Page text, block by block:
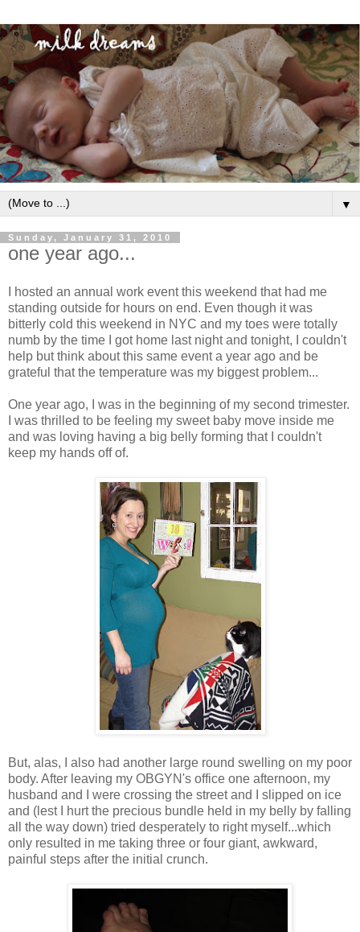
▼
Sunday, January 31, 2010
one year ago...
I hosted an annual work event this weekend that had me
standing outside for hours on end. Even though it was
bitterly cold this weekend in NYC and my toes were totally
numb by the time I got home last night and tonight, I couldn't
help but think about this same event a year ago and be
grateful that the temperature was my biggest problem...
One year ago, I was in the beginning of my second trimester.
I was thrilled to be feeling my sweet baby move inside me
and was loving having a big belly forming that I couldn't
keep my hands off of.
But, alas, I also had another large round swelling on my poor
body. After leaving my OBGYN's office one afternoon, my
husband and I were crossing the street and I slipped on ice
and (lest I hurt the precious bundle held in my belly by falling
all the way down) tried desperately to right myself...which
only resulted in me taking three or four giant, awkward,
painful steps after the initial crunch.